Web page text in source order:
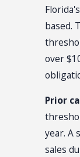
based.
over
Prior
year. A
sales